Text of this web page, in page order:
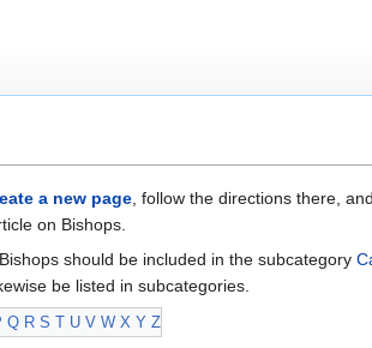
a new page, follow the directions there,
on Bishops.
should be included in the subcategory
be listed in subcategories.
Q R S T U V W X Y Z